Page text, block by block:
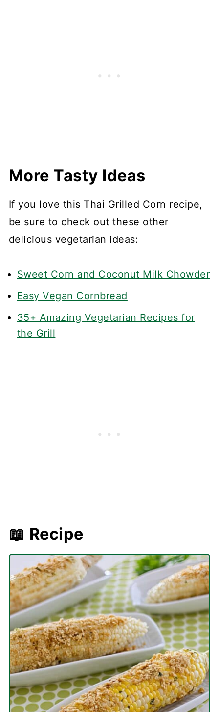
More Tasty Ideas
If you love this Thai Grilled Corn recipe,
be sure to check out these other
delicious vegetarian ideas:
Sweet Corn and Coconut Milk Chowder
Easy Vegan Cornbread
35+ Amazing Vegetarian Recipes for
the Grill
📖 Recipe